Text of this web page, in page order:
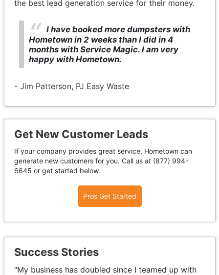
the best lead generation service for their money.
I have booked more dumpsters with
Hometown in 2 weeks than I did in 4
months with Service Magic. I am very
happy with Hometown.
- Jim Patterson, PJ Easy Waste
Get New Customer Leads
If your company provides great service, Hometown can
generate new customers for you. Call us at (877) 994-
6645 or get started below.
Pros Get Started
Success Stories
"My business has doubled since I teamed up with